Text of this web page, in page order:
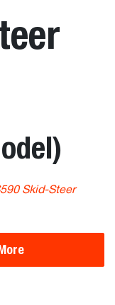
Skid-Steer